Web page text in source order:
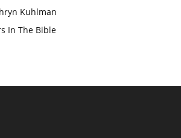
Kuhlman
In The Bible